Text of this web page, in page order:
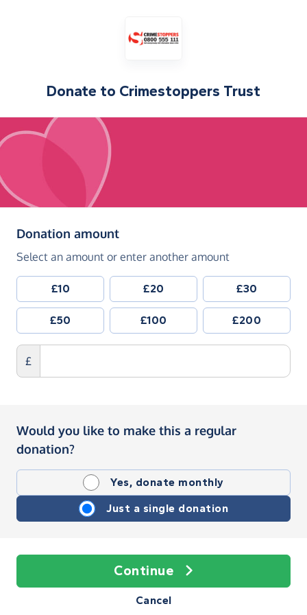
Donate to Crimestoppers Trust
Donation amount(in pounds sterling)
Select an amount or enter another amount
£10 £20 £30
£50 £100 £200
£
Would you like to make this a regular
donation?
Yes, donate monthly
Just a single donation
Continue
Cancel